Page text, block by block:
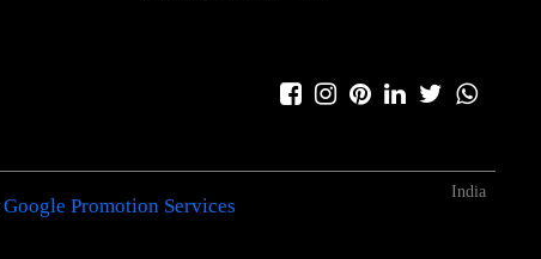
Google Promotion Services
India